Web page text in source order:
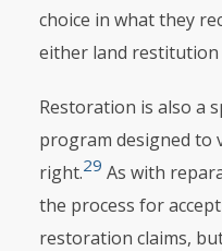
choice in what they
either land restitution
Restoration is also a
program designed to
right.29 As with
the process for
restoration claims,